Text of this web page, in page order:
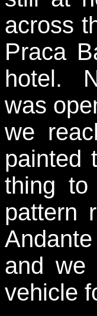
across
Praca
hotel.
was
we
painted
thing
pattern
and we
vehicle